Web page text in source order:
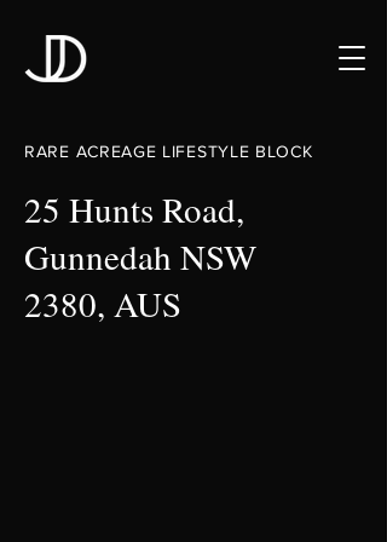
RARE ACREAGE LIFESTYLE BLOCK
25 Hunts Road,
Gunnedah NSW
2380, AUS